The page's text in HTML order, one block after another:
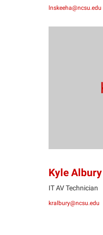
lnskeeha@ncsu.edu
Kyle Albury
IT AV Technician
kralbury@ncsu.edu